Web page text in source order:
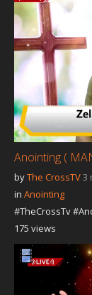
Anointing (
byThe CrossTV3
in Anointing
#TheCrossTv
175 views